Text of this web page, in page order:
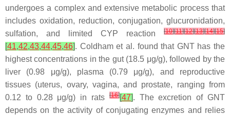
undergoes a complex and extensive metabolic process that
includes oxidation, reduction, conjugation, glucuronidation,
sulfation, and limited CYP reaction
[10][11][12][13][14][15]
[41,42,43,44,45,46]. Coldham et al. found that GNT has the
highest concentrations in the gut (18.5 μg/g), followed by the
liver (0.98 μg/g), plasma (0.79 μg/g), and reproductive
tissues (uterus, ovary, vagina, and prostate, ranging from
0.12 to 0.28 μg/g) in rats[16][47]. The excretion of GNT
depends on the activity of conjugating enzymes and relies